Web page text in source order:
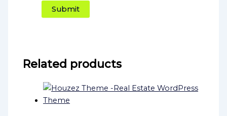
Related products